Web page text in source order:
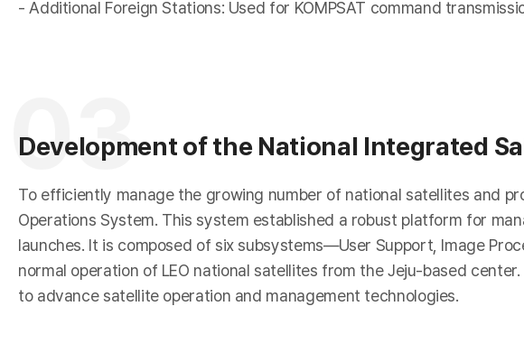
e
- Additional Foreign Stations: Used for KOMPSAT command
03
Development of the National Integrated
To efficiently manage the growing number of national satellites and
Operations System. This system established a robust platform for
launches. It is composed of six subsystems—User Support, Image
normal operation of LEO national satellites from the Jeju-based
to advance satellite operation and management technologies.